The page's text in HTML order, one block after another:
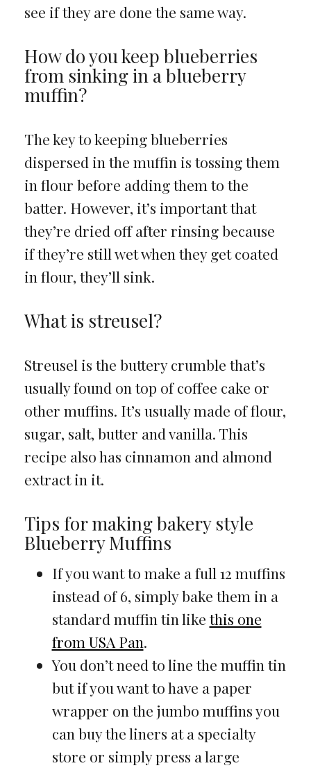
see if they are done the same way.
How do you keep blueberries
from sinking in a blueberry
muffin?
The key to keeping blueberries
dispersed in the muffin is tossing them
in flour before adding them to the
batter. However, it’s important that
they’re dried off after rinsing because
if they’re still wet when they get coated
in flour, they’ll sink.
What is streusel?
Streusel is the buttery crumble that’s
usually found on top of coffee cake or
other muffins. It’s usually made of flour,
sugar, salt, butter and vanilla. This
recipe also has cinnamon and almond
extract in it.
Tips for making bakery style
Blueberry Muffins
If you want to make a full 12 muffins
instead of 6, simply bake them in a
standard muffin tin like this one
from USA Pan.
You don’t need to line the muffin tin
but if you want to have a paper
wrapper on the jumbo muffins you
can buy the liners at a specialty
store or simply press a large